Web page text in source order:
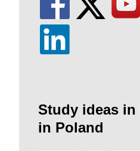
Study ideas
in Poland